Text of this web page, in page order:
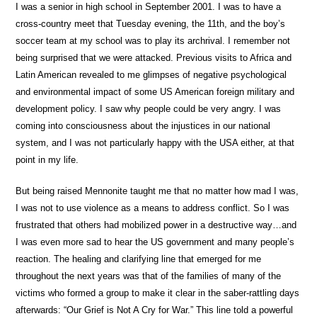
I was a senior in high school in September 2001. I was to have a
cross-country meet that Tuesday evening, the 11th, and the boy’s
soccer team at my school was to play its archrival. I remember not
being surprised that we were attacked. Previous visits to Africa and
Latin American revealed to me glimpses of negative psychological
and environmental impact of some US American foreign military and
development policy. I saw why people could be very angry. I was
coming into consciousness about the injustices in our national
system, and I was not particularly happy with the USA either, at that
point in my life.
But being raised Mennonite taught me that no matter how mad I was,
I was not to use violence as a means to address conflict. So I was
frustrated that others had mobilized power in a destructive way…and
I was even more sad to hear the US government and many people’s
reaction. The healing and clarifying line that emerged for me
throughout the next years was that of the families of many of the
victims who formed a group to make it clear in the saber-rattling days
afterwards: “Our Grief is Not A Cry for War.” This line told a powerful